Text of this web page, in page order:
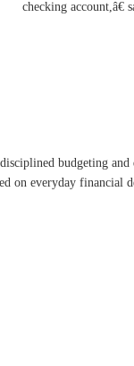
checking account,â€
budgeting and
on everyday